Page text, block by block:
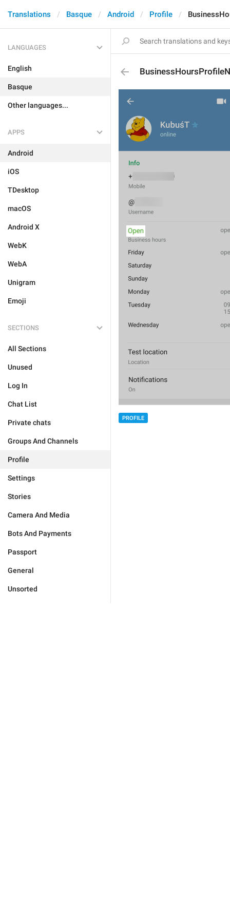
Translations Basque Android Profile
LANGUAGES
English
Basque
Other languages...
APPS
Android
iOS
TDesktop
macOS
Android X
WebK
WebA
Unigram
Emoji
SECTIONS
All Sections
Unused
Log In
Chat List
Private chats
Groups And Channels
Profile
Settings
Stories
Camera And Media
Bots And Payments
Passport
General
Unsorted
PROFILE